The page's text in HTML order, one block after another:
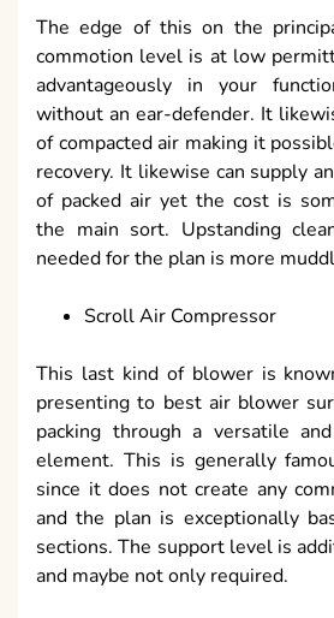
The edge of this on the
commotion level is at low
advantageously in your
without an ear-defender. It
of compacted air making it
recovery. It likewise can supply
of packed air yet the cost is
the main sort. Upstanding
needed for the plan is more
Scroll Air Compressor
This last kind of blower is
presenting to best air blower
packing through a versatile
element. This is generally
since it does not create any
and the plan is exceptionally
sections. The support level is
and maybe not only required.